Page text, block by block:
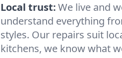
Local trust:We live and
understand everything
styles. Our repairs suit
kitchens, we know what